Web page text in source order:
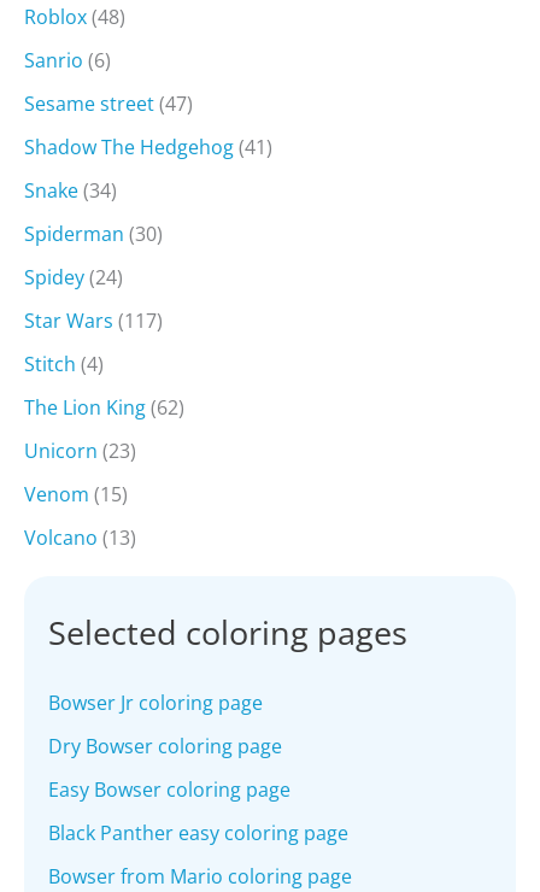
Roblox(48)
Sanrio (6)
Sesame street(47)
Shadow The Hedgehog(41)
Snake(34)
Spiderman (30)
Spidey(24)
Star Wars (117)
Stitch (4)
The Lion King(62)
Unicorn (23)
Venom (15)
Volcano (13)
Selected coloring pages
Bowser Jr coloring page
Dry Bowser coloring page
Easy Bowser coloring page
Black Panther easy coloring page
Bowser from Mario coloring page